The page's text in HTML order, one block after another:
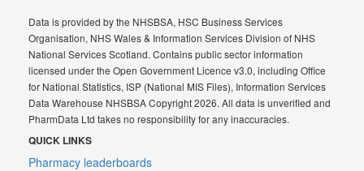
Data is provided by the NHSBSA, HSC Business Services
Organisation, NHS Wales & Information Services Division of NHS
National Services Scotland. Contains public sector information
licensed under the Open Government Licence v3.0, including Office
for National Statistics, ISP (National MIS Files), Information Services
Data Warehouse NHSBSA Copyright 2026. All data is unverified and
PharmData Ltd takes no responsibility for any inaccuracies.
QUICK LINKS
Pharmacy leaderboards